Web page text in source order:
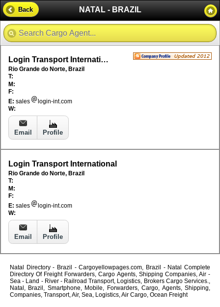
NATAL - BRAZIL
Back
Login Transport International
Rio Grande do Norte, Brazil
T:
M:
F:
E: sales
login-int.com
W:
Email Profile
Login Transport International
Rio Grande do Norte, Brazil
T:
M:
F:
E: sales
login-int.com
W:
Email Profile
Natal Directory - Brazil - Cargoyellowpages.com, Brazil - Natal Complete
Directory Of Freight Forwarders, Cargo Agents, Shipping Companies, Air -
Sea - Land - River - Railroad Transport, Logistics, Brokers Cargo Services.,
Natal, Brazil, Smartphone, Mobile, Forwarders, Cargo, Agents, Shipping,
Companies, Transport, Air, Sea, Logistics, Air Cargo, Ocean Freight